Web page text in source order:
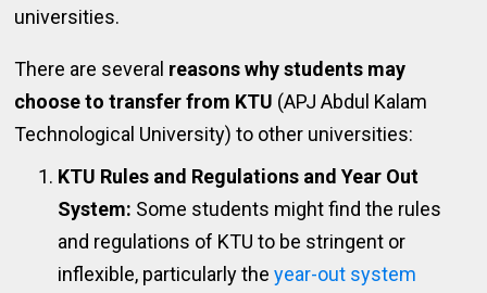
universities.
There are several reasons why students may
choose to transfer from KTU (APJ Abdul Kalam
Technological University) to other universities:
KTU Rules and Regulations and Year Out
System: Some students might find the rules
and regulations of KTU to be stringent or
inflexible, particularly theyear-out system